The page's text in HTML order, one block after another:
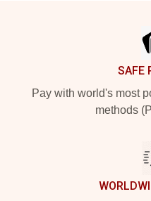
SAFE
Pay with world's most
methods